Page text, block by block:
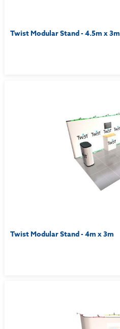
Twist Modular Stand - 4.5m x 3m
Twist Modular Stand - 4m x 3m